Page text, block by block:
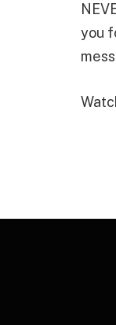
you